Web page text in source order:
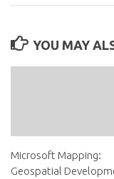
YOU MAY
Microsoft Mapping:
Geospatial